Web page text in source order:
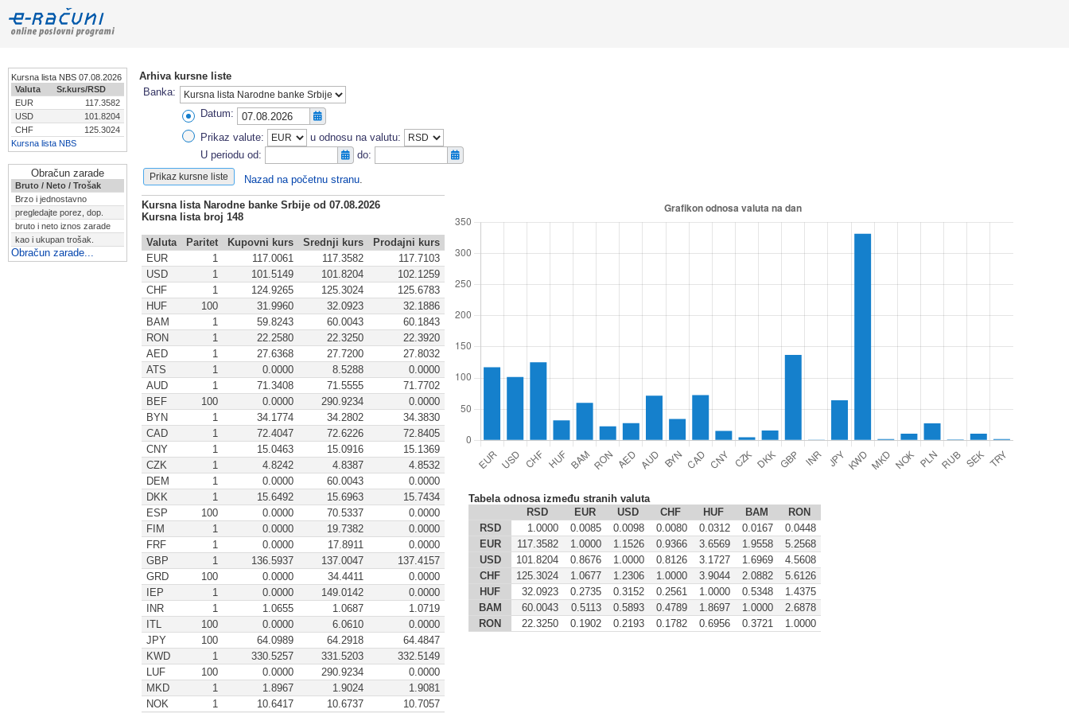
Kursna lista NBS 07.08.2026
Valuta
Sr.kurs/RSD
EUR
117.3582
USD
101.8204
CHF
125.3024
Kursna lista NBS
Obračun zarade
Bruto / Neto / Trošak
Brzo i jednostavno
pregledajte porez, dop.
bruto i neto iznos zarade
kao i ukupan trošak.
Obračun zarade...
Arhiva kursne liste
Banka:
Datum:
Prikaz valute:
u odnosu na valutu:
U periodu od:
do:
Nazad na početnu stranu.
Kursna lista Narodne banke Srbije od 07.08.2026
Kursna lista broj 148
Valuta Paritet Kupovni kurs Srednji kurs
Prodajni kurs
EUR
1 117.0061 117.3582
117.7103
USD
1 101.5149 101.8204
102.1259
CHF
1 124.9265 125.3024
125.6783
HUF
100 31.9960 32.0923
32.1886
BAM
1 59.8243 60.0043
60.1843
RON
1 22.2580 22.3250
22.3920
AED
1 27.6368 27.7200
27.8032
ATS
1 0.0000 8.5288
0.0000
AUD
1 71.3408 71.5555
71.7702
BEF
100 0.0000 290.9234
0.0000
BYN
1 34.1774 34.2802
34.3830
CAD
1 72.4047 72.6226
72.8405
CNY
1 15.0463 15.0916
15.1369
CZK
1 4.8242 4.8387
4.8532
DEM
1 0.0000 60.0043
0.0000
DKK
1 15.6492 15.6963
15.7434
ESP
100 0.0000 70.5337
0.0000
FIM
1 0.0000 19.7382
0.0000
FRF
1 0.0000 17.8911
0.0000
GBP
1 136.5937 137.0047
137.4157
GRD
100 0.0000 34.4411
0.0000
IEP
1 0.0000 149.0142
0.0000
INR
1 1.0655 1.0687
1.0719
ITL
100 0.0000 6.0610
0.0000
JPY
100 64.0989 64.2918
64.4847
KWD
1 330.5257 331.5203
332.5149
LUF
100 0.0000 290.9234
0.0000
MKD
1 1.8967 1.9024
1.9081
NOK
1 10.6417 10.6737 10.7057
Tabela odnosa između stranih valuta
RSD
EUR USD CHF HUF BAM
RON
RSD
1.0000 0.0085 0.0098 0.0080 0.0312 0.0167
0.0448
EUR
117.3582 1.0000 1.1526 0.9366 3.6569 1.9558
5.2568
USD
101.8204 0.8676 1.0000 0.8126 3.1727 1.6969
4.5608
CHF
125.3024 1.0677 1.2306 1.0000 3.9044 2.0882
5.6126
HUF
32.0923 0.2735 0.3152 0.2561 1.0000 0.5348
1.4375
BAM
60.0043 0.5113 0.5893 0.4789 1.8697 1.0000
2.6878
RON
22.3250 0.1902 0.2193 0.1782 0.6956 0.3721 1.0000